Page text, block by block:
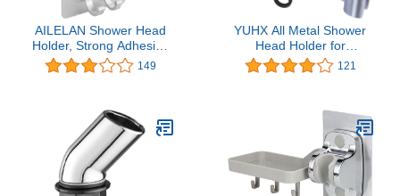
AILELAN Shower Head
Holder, Strong Adhesive
Adjustable Shower Wand
Holder, Handheld Shower
Showerhead &Bidet
Sprayer Bracket For
Bathroom Bathtub(Sliver)
149
YUHX All Metal Shower
Head Holder for
Handheld Shower Arm
Bracket Adjustable
121